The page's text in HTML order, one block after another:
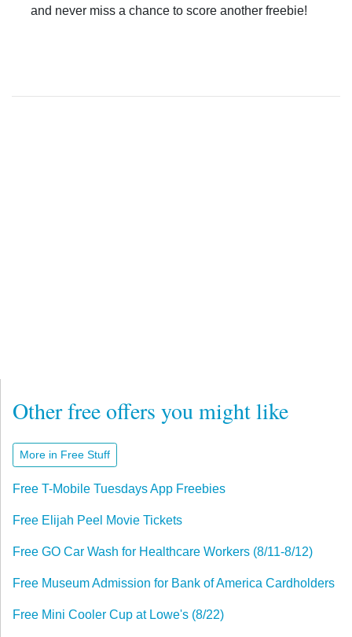
and never miss a chance to score another freebie!
Other free offers you might like
More in Free Stuff
Free T-Mobile Tuesdays App Freebies
Free Elijah Peel Movie Tickets
Free GO Car Wash for Healthcare Workers (8/11-8/12)
Free Museum Admission for Bank of America Cardholders
Free Mini Cooler Cup at Lowe's (8/22)